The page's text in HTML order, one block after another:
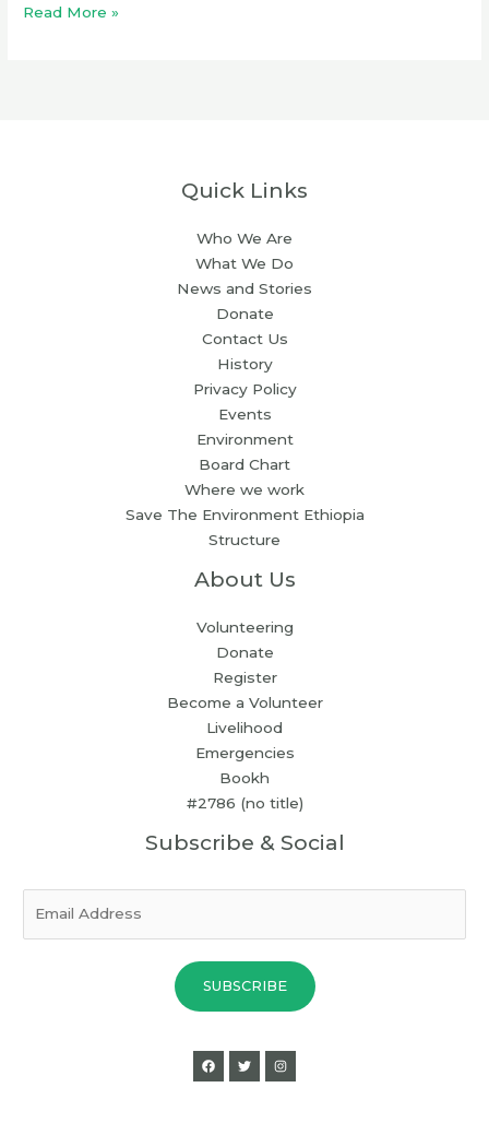
Read More »
Quick Links
Who We Are
What We Do
News and Stories
Donate
Contact Us
History
Privacy Policy
Events
Environment
Board Chart
Where we work
Save The Environment Ethiopia
Structure
About Us
Volunteering
Donate
Register
Become a Volunteer
Livelihood
Emergencies
Bookh
#2786 (no title)
Subscribe & Social
SUBSCRIBE